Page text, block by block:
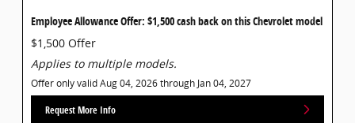
Employee Allowance Offer: $1,500 cash back on this Chevrolet model
$1,500 Offer
Applies to multiple models.
Offer only valid Aug 04, 2026 through Jan 04, 2027
Request More Info